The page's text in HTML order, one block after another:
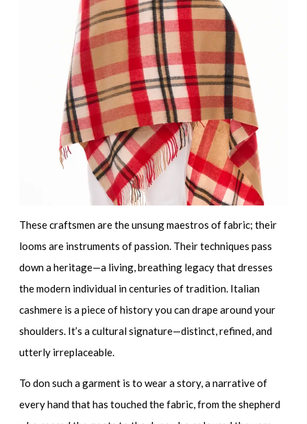
These craftsmen are the unsung maestros of fabric; their
looms are instruments of passion. Their techniques pass
down a heritage—a living, breathing legacy that dresses
the modern individual in centuries of tradition. Italian
cashmere is a piece of history you can drape around your
shoulders. It’s acultural signature—distinct, refined, and
utterly irreplaceable.
To don such a garment is to wear a story, a narrative of
every hand that has touched the fabric, from the shepherd